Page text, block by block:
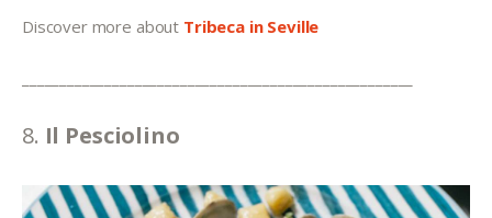
Discover more about Tribeca in Seville
8. Il Pesciolino